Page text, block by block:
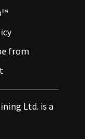
from
Ltd. is a